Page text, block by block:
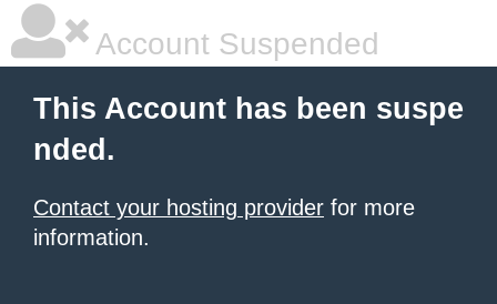
Account Suspended
This Account has been suspe
nded.
Contact your hosting provider for more
information.